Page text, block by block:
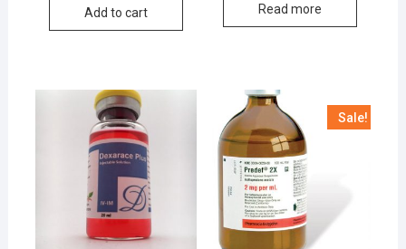
Add to cart Read more
Sale!